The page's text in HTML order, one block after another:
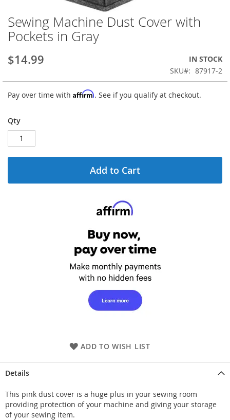
Skip
to
the
of
images
gallery
Sewing Machine Dust Cover with
Pockets in Gray
$14.99
IN STOCK
SKU
87917-2
Pay over time with Affirm. See if you qualify at checkout.
Qty
Add to Cart
ADD TO WISH LIST
Details
This pink dust cover is a huge plus in your sewing room
providing protection of your machine and giving your storage
of your sewing item.